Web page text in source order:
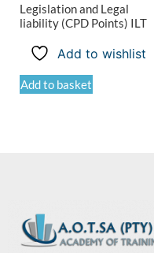
Legislation and Legal
liability (CPD Points) ILT
Add to wishlist
Add to basket